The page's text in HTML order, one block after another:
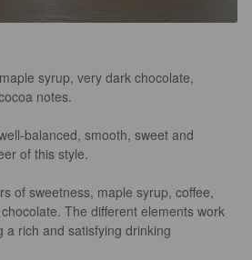
syrup, very dark chocolate,
notes.
balanced, smooth, sweet and
of this style.
of sweetness, maple syrup, coffee,
The different elements work
a rich and satisfying drinking